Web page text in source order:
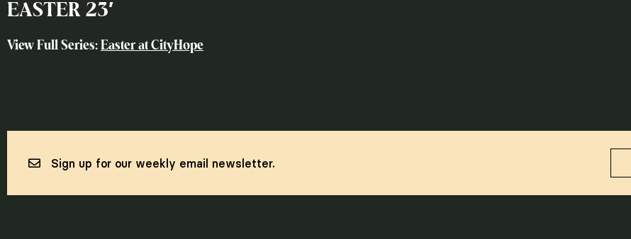
EASTER 23′
View Full Series: Easter at CityHope
Sign up for our weekly email newsletter.